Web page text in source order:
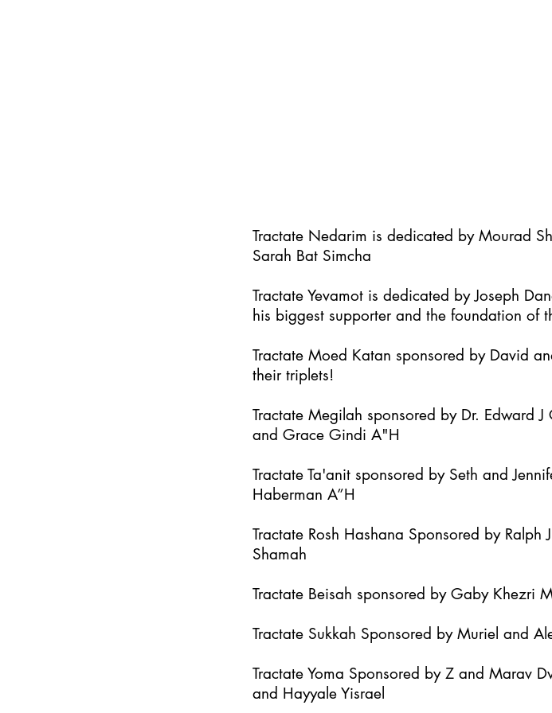
Tractate Nedarim is dedicated by Mourad
Sarah Bat Simcha
Tractate Yevamot is dedicated by Joseph
his biggest supporter and the foundation of
Tractate Moed Katan sponsored by David
their triplets!
Tractate Megilah sponsored by Dr. Edward
and Grace Gindi A"H
Tractate Ta'anit sponsored by Seth and
Haberman A”H
Tractate Rosh Hashana Sponsored by
Shamah
Tractate Beisah sponsored by Gaby Khezri
Tractate Sukkah Sponsored by Muriel and
Tractate Yoma Sponsored by Z and Marav
and Hayyale Yisrael